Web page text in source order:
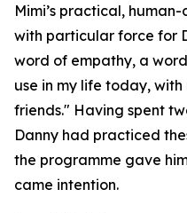
Mimi’s practical,
with particular force for
word of empathy, a
use in my life today,
friends." Having spent
Danny had practiced
the programme gave
came intention.